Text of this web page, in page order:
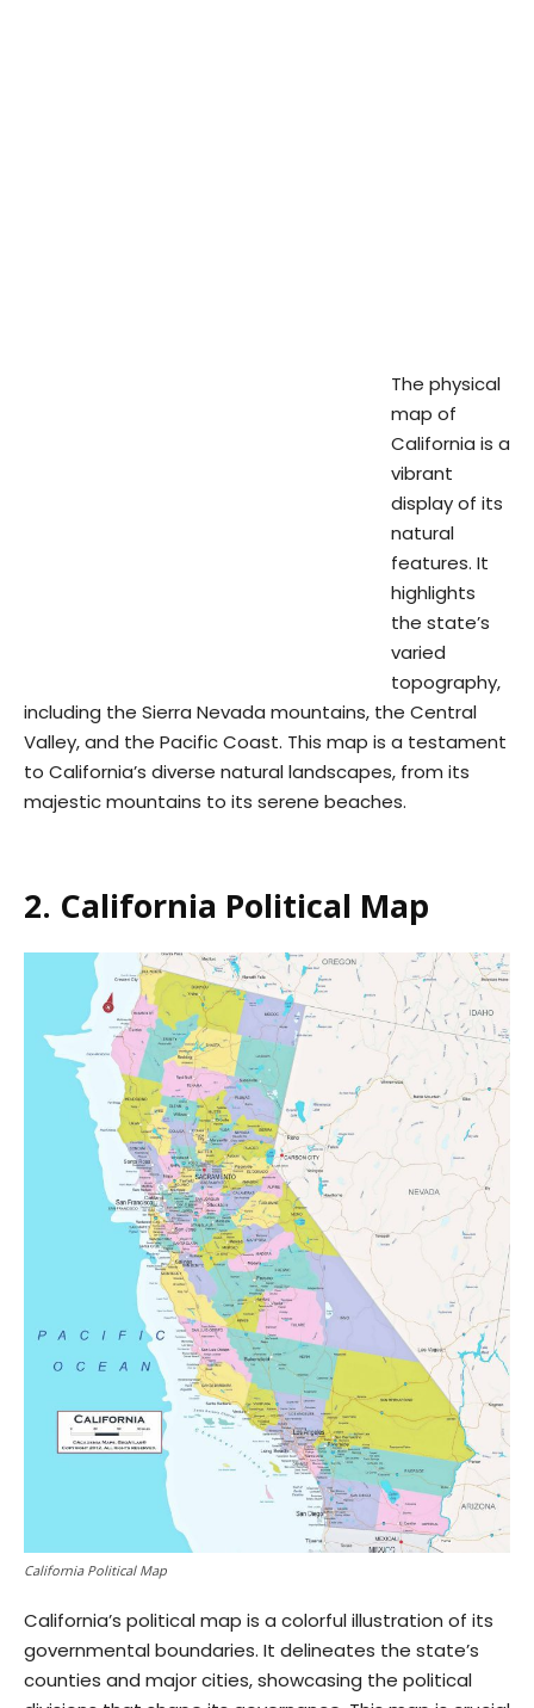
The physical
map of
California is a
vibrant
display of its
natural
features. It
highlights
the state’s
varied
topography,
including the Sierra Nevada mountains, the Central
Valley, and the Pacific Coast. This map is a testament
to California’s diverse natural landscapes, from its
majestic mountains to its serene beaches.
2. California Political Map
California Political Map
California’s political map is a colorful illustration of its
governmental boundaries. It delineates the state’s
counties and major cities, showcasing the political